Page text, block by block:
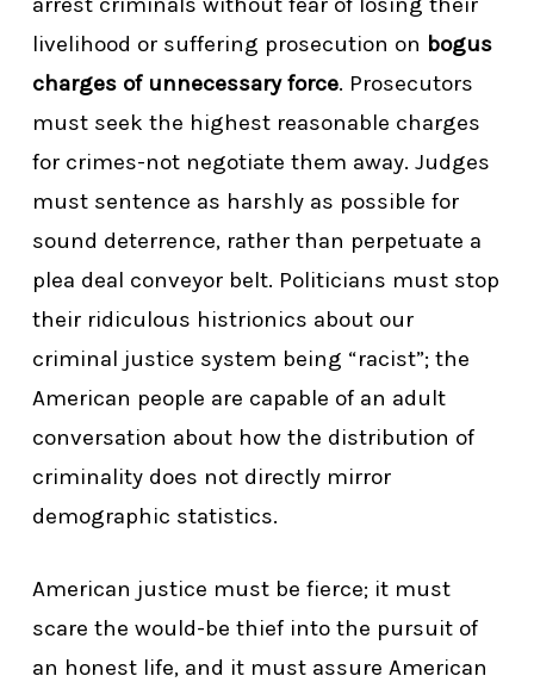
livelihood or suffering prosecution on bogus
charges of unnecessary force. Prosecutors
must seek the highest reasonable charges
for crimes-not negotiate them away. Judges
must sentence as harshly as possible for
sound deterrence, rather than perpetuate a
plea deal conveyor belt. Politicians must stop
their ridiculous histrionics about our
criminal justice system being “racist”; the
American people are capable of an adult
conversation about how the distribution of
criminality does not directly mirror
demographic statistics.
American justice must be fierce; it must
scare the would-be thief into the pursuit of
an honest life, and it must assure American